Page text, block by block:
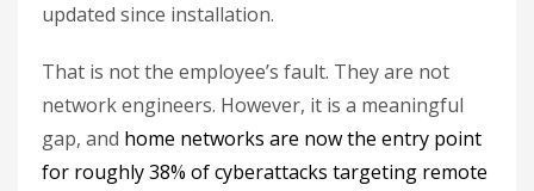
updated since installation.
That is not the employee’s fault. They are not
network engineers. However, it is a meaningful
gap, and home networks are now the entry point
for roughly 38% of cyberattacks targeting remote